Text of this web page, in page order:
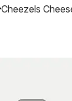
Cheezels